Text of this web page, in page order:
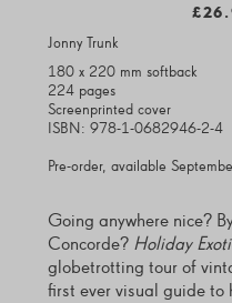
Jonny Trunk
180 x 220 mm softback
224 pages
Screenprinted cover
ISBN: 978-1-0682946-2-4
Pre-order, available
Going anywhere nice?
Concorde?Holiday
globetrotting tour of
first ever visual guide to